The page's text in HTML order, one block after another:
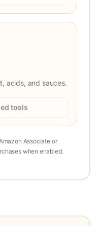
acids, and sauces.
tools
Associate or
when enabled.